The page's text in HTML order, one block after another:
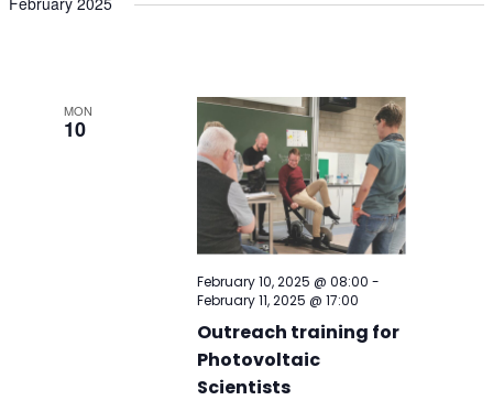
MON
10
Outreach training for
Photovoltaic
Scientists
February 10, 2025 @ 08:00 -
February 11, 2025 @ 17:00